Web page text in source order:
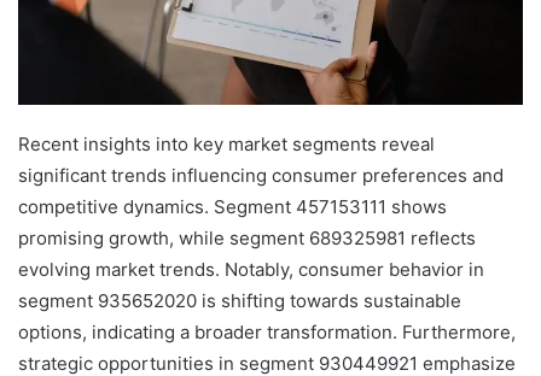
Recent insights into key market segments reveal
significant trends influencing consumer preferences and
competitive dynamics. Segment 457153111 shows
promising growth, while segment 689325981 reflects
evolving market trends. Notably, consumer behavior in
segment 935652020 is shifting towards sustainable
options, indicating a broader transformation. Furthermore,
strategic opportunities in segment 930449921 emphasize